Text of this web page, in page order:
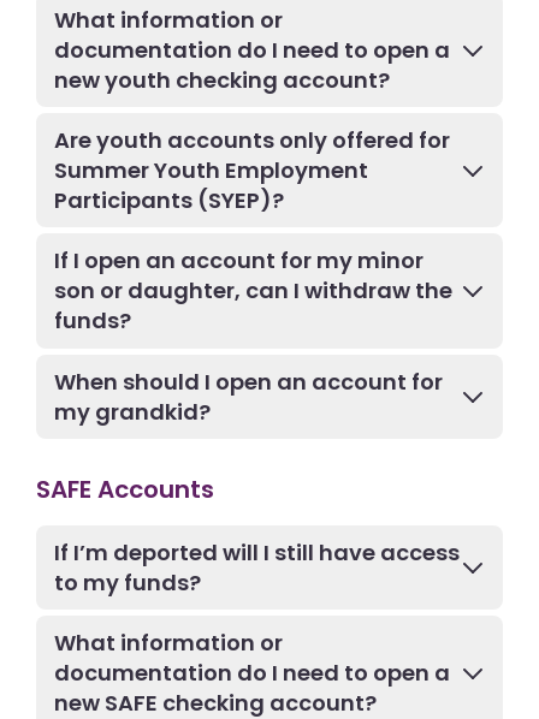
What information or
documentation do I need to open a
new youth checking account?
Are youth accounts only offered for
Summer Youth Employment
Participants (SYEP)?
If I open an account for my minor
son or daughter, can I withdraw the
funds?
When should I open an account for
my grandkid?
SAFE Accounts
If I’m deported will I still have access
to my funds?
What information or
documentation do I need to open a
new SAFE checking account?